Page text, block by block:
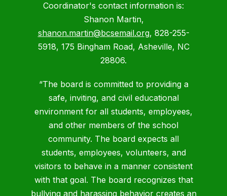
Coordinator's contact information is:
Shanon Martin,
shanon.martin@bcsemail.org, 828-255-
5918, 175 Bingham Road, Asheville, NC
28806.
“The board is committed to providing a
safe, inviting, and civil educational
environment for all students, employees,
and other members of the school
community. The board expects all
students, employees, volunteers, and
visitors to behave in a manner consistent
with that goal. The board recognizes that
bullying and harassing behavior creates an